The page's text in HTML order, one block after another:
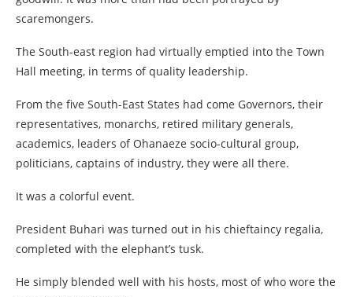
scaremongers.
The South-east region had virtually emptied into the Town
Hall meeting, in terms of quality leadership.
From the five South-East States had come Governors, their
representatives, monarchs, retired military generals,
academics, leaders of Ohanaeze socio-cultural group,
politicians, captains of industry, they were all there.
It was a colorful event.
President Buhari was turned out in his chieftaincy regalia,
completed with the elephant’s tusk.
He simply blended well with his hosts, most of who wore the